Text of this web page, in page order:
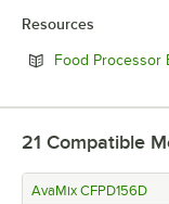
Resources
Food Processor
21 Compatible
AvaMix CFPD156D